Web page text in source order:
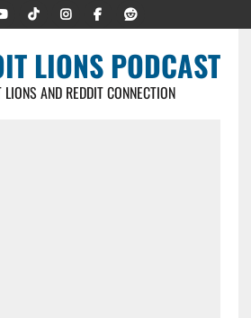
LIONS PODCAST
AND REDDIT CONNECTION